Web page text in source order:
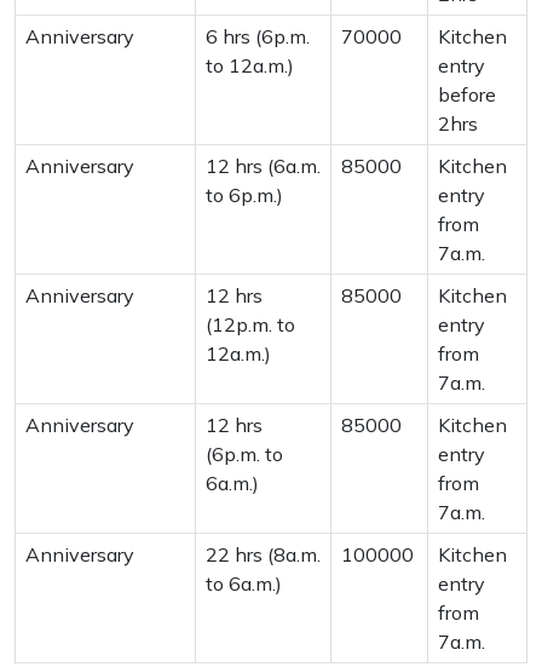
Anniversary
6 hrs (6p.m.
to 12a.m.)
70000
Kitchen
entry
before
2hrs
Anniversary
12 hrs (6a.m.
to 6p.m.)
85000
Kitchen
entry
from
7a.m.
Anniversary
12 hrs
(12p.m. to
12a.m.)
85000
Kitchen
entry
from
7a.m.
Anniversary
12 hrs
(6p.m. to
6a.m.)
85000
Kitchen
entry
from
7a.m.
Anniversary
22 hrs (8a.m.
to 6a.m.)
100000
Kitchen
entry
from
7a.m.